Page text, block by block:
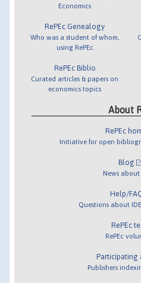
Economics
RePEc Genealogy
Who was a student of whom,
using RePEc
RePEc Biblio
Curated articles & papers on
economics topics
About
RePEc
Initiative for open
Blog
News about
Help/
Questions about
RePEc
RePEc
Participating
Publishers